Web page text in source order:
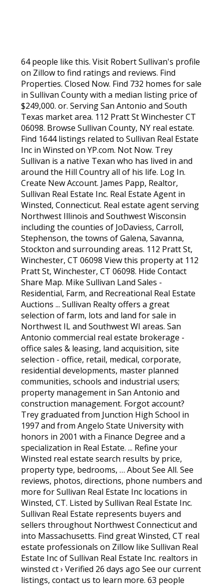
64 people like this. Visit Robert Sullivan's profile
on Zillow to find ratings and reviews. Find
Properties. Closed Now. Find 732 homes for sale
in Sullivan County with a median listing price of
$249,000. or. Serving San Antonio and South
Texas market area. 112 Pratt St Winchester CT
06098. Browse Sullivan County, NY real estate.
Find 1644 listings related to Sullivan Real Estate
Inc in Winsted on YP.com. Not Now. Trey
Sullivan is a native Texan who has lived in and
around the Hill Country all of his life. Log In.
Create New Account. James Papp, Realtor,
Sullivan Real Estate Inc. Real Estate Agent in
Winsted, Connecticut. Real estate agent serving
Northwest Illinois and Southwest Wisconsin
including the counties of JoDaviess, Carroll,
Stephenson, the towns of Galena, Savanna,
Stockton and surrounding areas. 112 Pratt St,
Winchester, CT 06098 View this property at 112
Pratt St, Winchester, CT 06098. Hide Contact
Share Map. Mike Sullivan Land Sales -
Residential, Farm, and Recreational Real Estate
Auctions ... Sullivan Realty offers a great
selection of farm, lots and land for sale in
Northwest IL and Southwest WI areas. San
Antonio commercial real estate brokerage -
office sales & leasing, land acquisition, site
selection - office, retail, medical, corporate,
residential developments, master planned
communities, schools and industrial users;
property management in San Antonio and
construction management. Forgot account?
Trey graduated from Junction High School in
1997 and from Angelo State University with
honors in 2001 with a Finance Degree and a
specialization in Real Estate. ... Refine your
Winsted real estate search results by price,
property type, bedrooms, … About See All. See
reviews, photos, directions, phone numbers and
more for Sullivan Real Estate Inc locations in
Winsted, CT. Listed by Sullivan Real Estate Inc.
Sullivan Real Estate represents buyers and
sellers throughout Northwest Connecticut and
into Massachusetts. Find great Winsted, CT real
estate professionals on Zillow like Sullivan Real
Estate Inc of Sullivan Real Estate Inc. realtors in
winsted ct › Verified 26 days ago See our current
listings, contact us to learn more. 63 people